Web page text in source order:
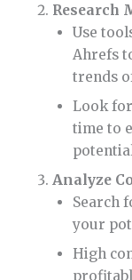
Research
Use
Ahrefs
trends
Look
time to
Analyze
Search
your
High